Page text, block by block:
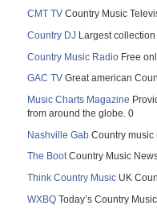
CMT TV Country Music
Country DJ Largest
Country Music Radio Free
GAC TV Great american
Music Charts Magazine
from around the globe. 0
Nashville Gab Country music
The BootCountry Music
Think Country Music UK
WXBQ Today’s Country